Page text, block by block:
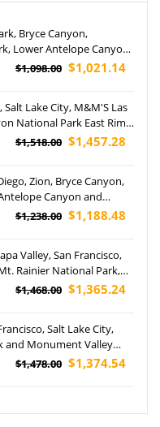
Bryce Canyon,
Lower Antelope Canyon,
(Airport Pickup)
$1,098.00 $1,021.14
Salt Lake City, M&M'S Las
National Park East Rim
$1,518.00 $1,457.28
Zion, Bryce Canyon,
Canyon and
$1,238.00 $1,188.48
Valley, San Francisco,
Rainier National Park,
Outlets Tour
$1,468.00 $1,365.24
Salt Lake City,
and Monument Valley
$1,478.00 $1,374.54